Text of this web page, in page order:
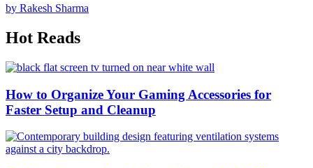
by Rakesh Sharma
Hot Reads
How to Organize Your Gaming Accessories for
Faster Setup and Cleanup